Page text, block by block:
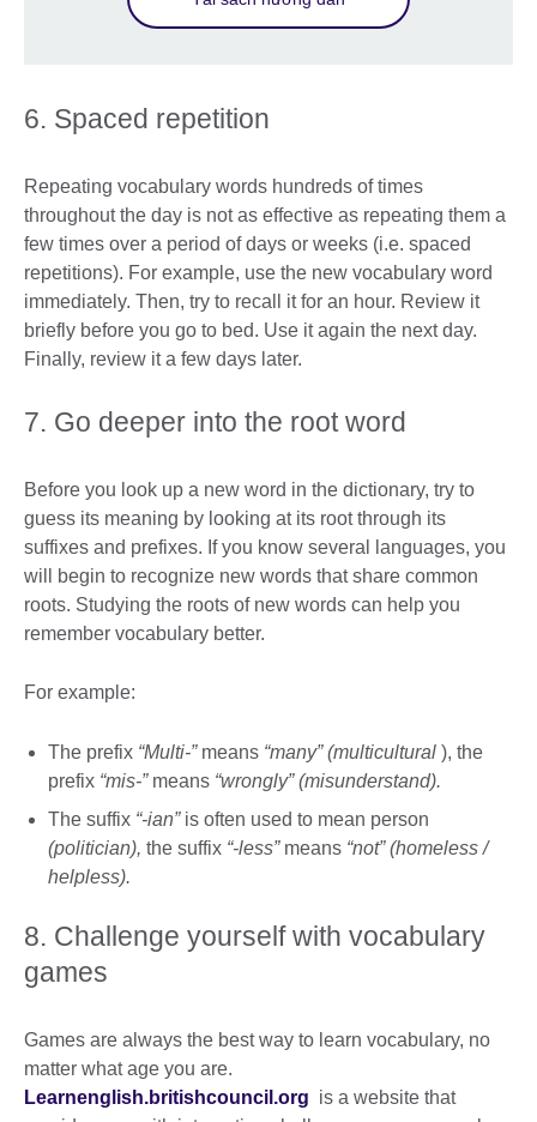
6. Spaced repetition
Repeating vocabulary words hundreds of times
throughout the day is not as effective as repeating them a
few times over a period of days or weeks (i.e. spaced
repetitions). For example, use the new vocabulary word
immediately. Then, try to recall it for an hour. Review it
briefly before you go to bed. Use it again the next day.
Finally, review it a few days later.
7. Go deeper into the root word
Before you look up a new word in the dictionary, try to
guess its meaning by looking at its root through its
suffixes and prefixes. If you know several languages, you
will begin to recognize new words that share common
roots. Studying the roots of new words can help you
remember vocabulary better.
For example:
The prefix “Multi-” means “many” (multicultural ), the
prefix “mis-” means “wrongly” (misunderstand).
The suffix “-ian” is often used to mean person
(politician), the suffix “-less” means “not” (homeless /
helpless).
8. Challenge yourself with vocabulary
games
Games are always the best way to learn vocabulary, no
matter what age you are.
Learnenglish.britishcouncil.org is a website that